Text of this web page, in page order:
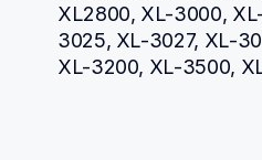
XL2800, XL-3000,
3025, XL-3027, XL-
XL-3200, XL-3500,